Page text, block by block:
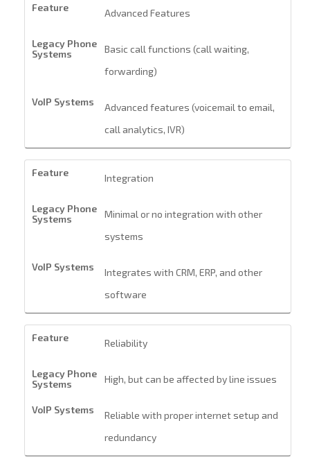
Advanced Features
Basic call functions (call waiting,
forwarding)
Advanced features (voicemail to email,
call analytics, IVR)
Integration
Minimal or no integration with other
systems
Integrates with CRM, ERP, and other
software
Reliability
High, but can be affected by line issues
Reliable with proper internet setup and
redundancy